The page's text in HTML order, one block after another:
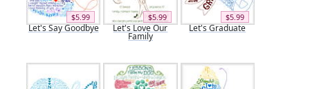
$5.99
Let's Say Goodbye
$5.99
Let's Love Our
Family
$5.99
Let's Graduate